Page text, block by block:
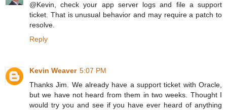
@Kevin, check your app server logs and file a support
ticket. That is unusual behavior and may require a patch to
resolve.
Reply
Kevin Weaver 5:07 PM
Thanks Jim. We already have a support ticket with Oracle,
but we have not heard from them in two weeks. Thought I
would try you and see if you have ever heard of anything